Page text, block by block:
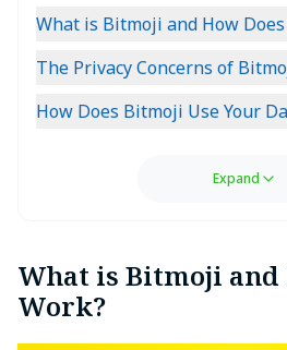
What is Bitmoji and How
The Privacy Concerns of
How Does Bitmoji Use Your
Expand
What is Bitmoji and
Work?